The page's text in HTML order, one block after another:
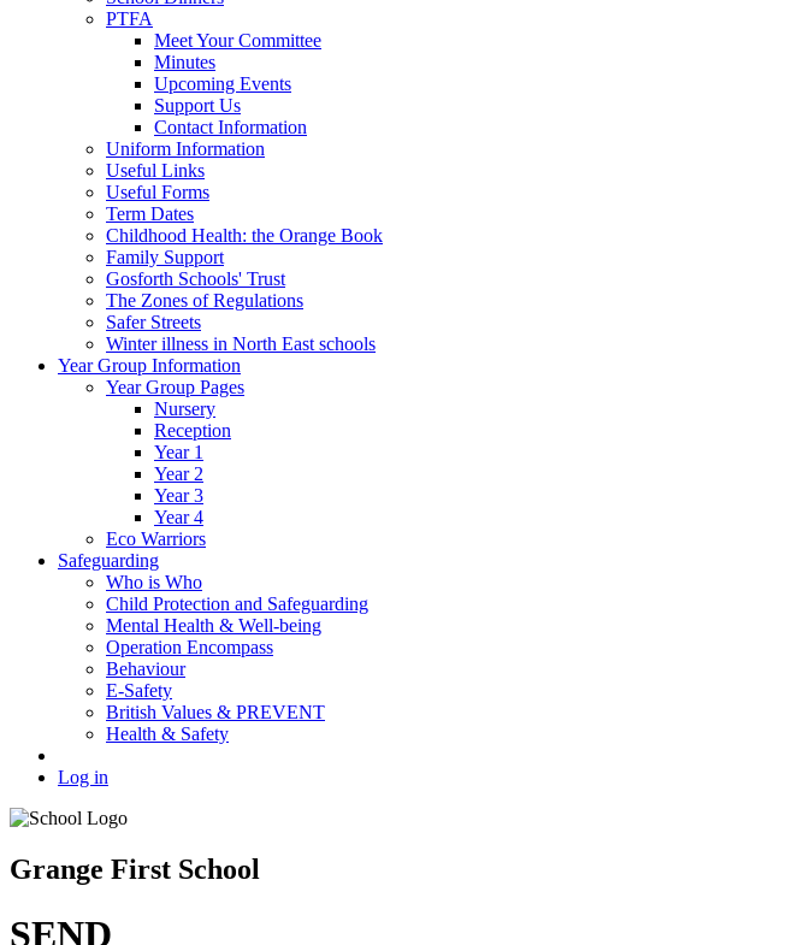
PTFA
Meet Your Committee
Minutes
Upcoming Events
Support Us
Contact Information
Uniform Information
Useful Links
Useful Forms
Term Dates
Childhood Health: the Orange Book
Family Support
Gosforth Schools' Trust
The Zones of Regulations
Safer Streets
Winter illness in North East schools
Year Group Information
Year Group Pages
Nursery
Reception
Year 1
Year 2
Year 3
Year 4
Eco Warriors
Safeguarding
Who is Who
Child Protection and Safeguarding
Mental Health & Well-being
Operation Encompass
Behaviour
E-Safety
British Values & PREVENT
Health & Safety
Log in
Grange First School
SEND